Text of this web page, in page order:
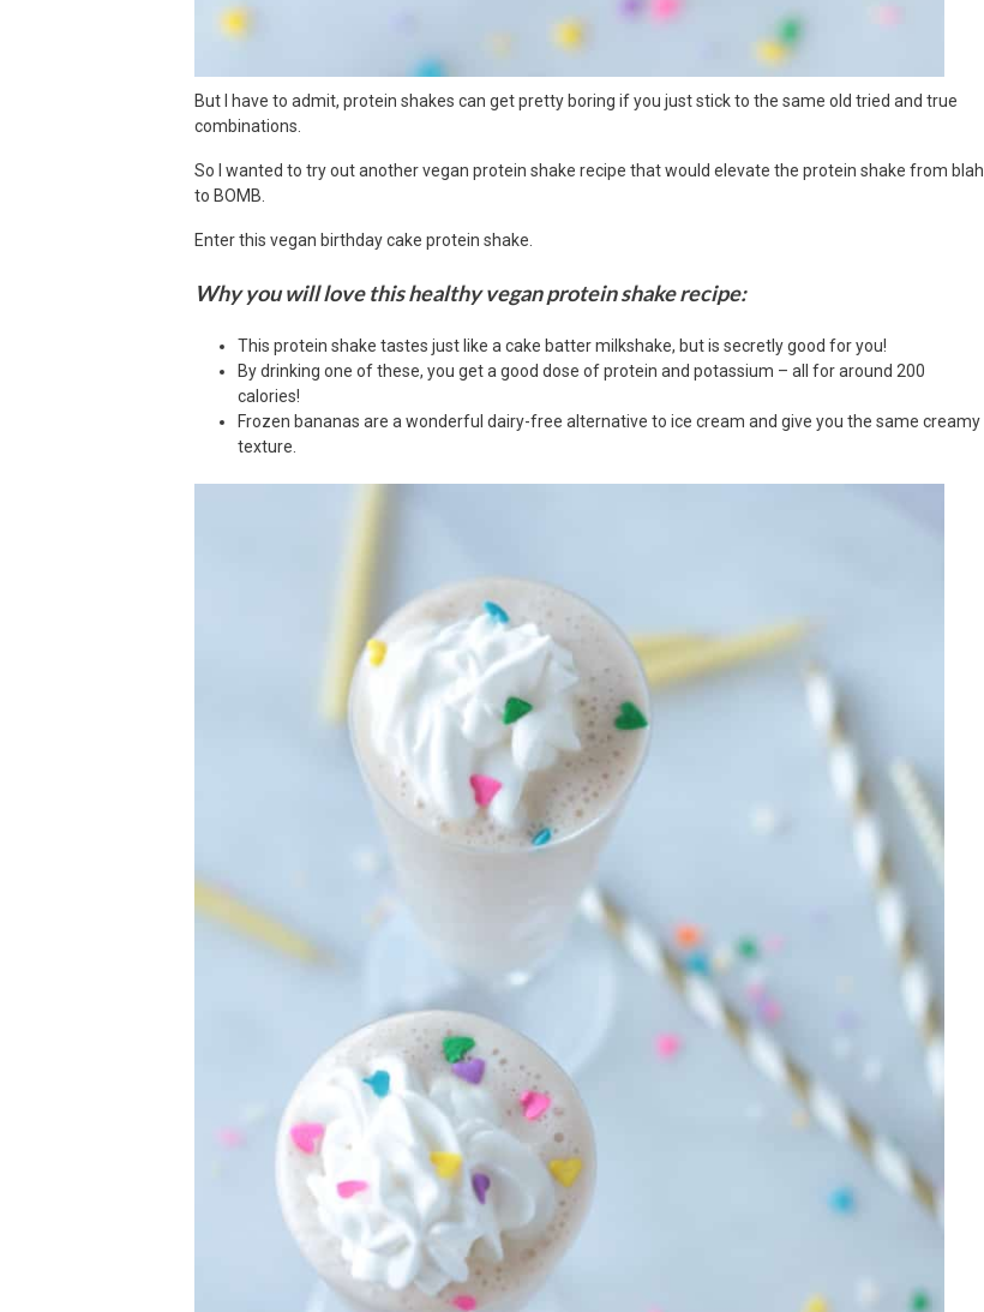
But I have to admit, protein shakes can get pretty boring if you just stick to the same old tried and true
combinations.
So I wanted to try out another vegan protein shake recipe that would elevate the protein shake from blah
to BOMB.
Enter this vegan birthday cake protein shake.
Why you will love this healthy vegan protein shake recipe:
This protein shake tastes just like a cake batter milkshake, but is secretly good for you!
By drinking one of these, you get a good dose of protein and potassium – all for around 200
calories!
Frozen bananas are a wonderful dairy-free alternative to ice cream and give you the same creamy
texture.